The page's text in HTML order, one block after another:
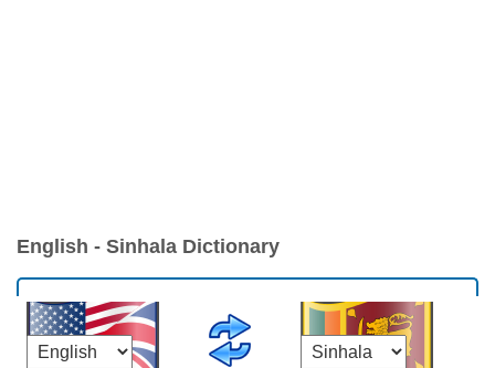
English - Sinhala Dictionary